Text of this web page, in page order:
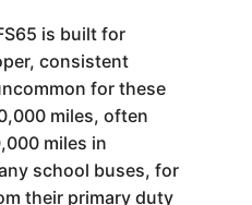
is built for
consistent
for these
miles, often
miles in
school buses, for
their primary duty